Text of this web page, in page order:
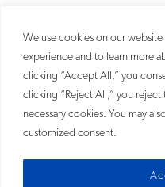
We use cookies on our
experience and to learn more
clicking “Accept All,” you
clicking “Reject All,” you
necessary cookies. You may
customized consent.